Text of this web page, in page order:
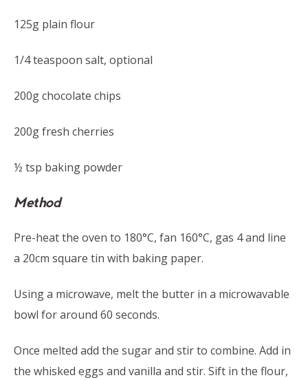
125g plain flour
1/4 teaspoon salt, optional
200g chocolate chips
200g fresh cherries
½ tsp baking powder
Method
Pre-heat the oven to 180°C, fan 160°C, gas 4 and line
a 20cm square tin with baking paper.
Using a microwave, melt the butter in a microwavable
bowl for around 60 seconds.
Once melted add the sugar and stir to combine. Add in
the whisked eggs and vanilla and stir. Sift in the flour,